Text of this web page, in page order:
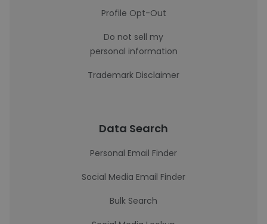
Profile Opt-Out
Do not sell my
personal information
Trademark Disclaimer
Data Search
Personal Email Finder
Social Media Email Finder
Bulk Search